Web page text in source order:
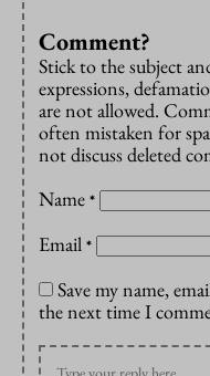
Comment?
Stick to the subject
expressions,
are not allowed.
often mistaken for
not discuss deleted
Name *
Email *
Save my name,
the next time I